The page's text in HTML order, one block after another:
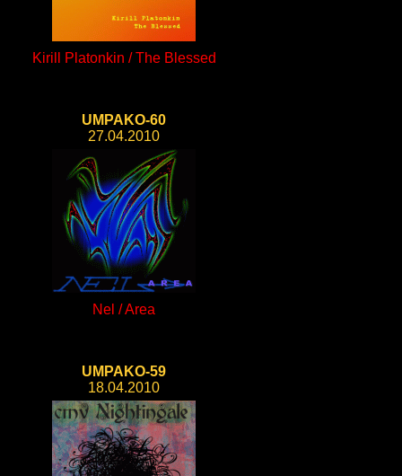
Kirill Platonkin / The Blessed
UMPAKO-60
27.04.2010
Nel / Area
UMPAKO-59
18.04.2010